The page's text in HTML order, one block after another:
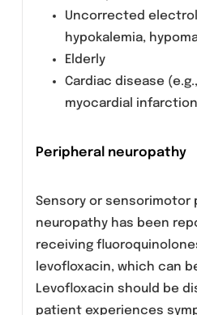
Prevention of
Although
levofloxacin, it is
to strong sunlight or to
photosensitisation.
Patients treated with
antagonists